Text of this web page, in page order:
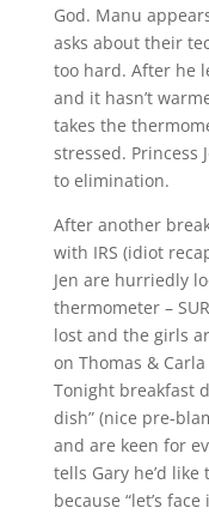
God. Manu
asks about their
too hard. After he
and it hasn’t
takes the
stressed. Princess
to elimination.
After another
with IRS (idiot
Jen are hurriedly
thermometer –
lost and the girls
on Thomas &
Tonight breakfast
dish” (nice pre-
and are keen for
tells Gary he’d
because “let’s